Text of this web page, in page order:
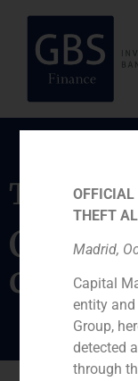
THEFT
Madrid,
Capital
entity
Group,
detected
through